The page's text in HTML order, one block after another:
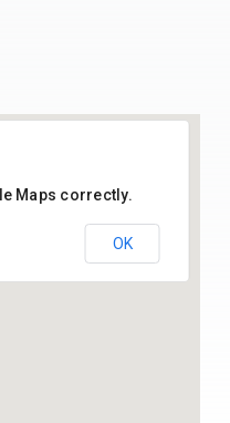
Maps correctly.
OK